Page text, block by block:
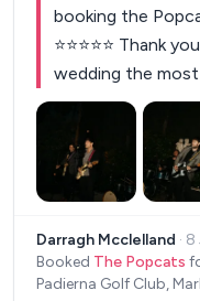
booking the
⭐️⭐️⭐️⭐️⭐️ Thank you all so much for making our
wedding the most
The music
with such a
got the vibe from
finished in style
so easy to
worked very
Darragh Mcclelland · 8
Booked The Popcats
Padierna Golf Club,